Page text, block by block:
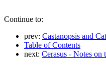
Continue to:
prev: Castanopsis and
Table of Contents
next: Cerasus - Notes on